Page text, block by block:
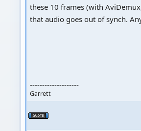
these 10 frames (with
that audio goes out of synch.
--------------------
Garrett